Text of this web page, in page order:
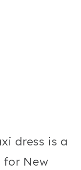
dress is a
for New